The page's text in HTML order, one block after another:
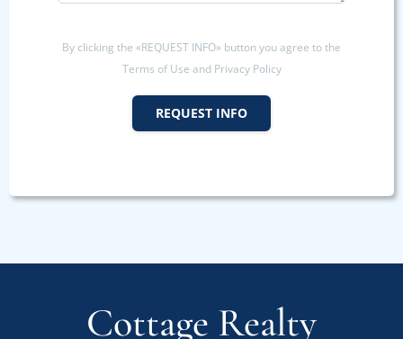
By clicking the «REQUEST INFO» button you agree to the
Terms of Use and Privacy Policy
REQUEST INFO
Cottage Realty